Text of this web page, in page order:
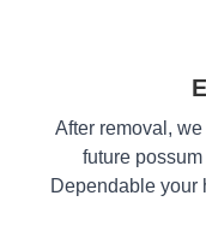
After removal,
future
Dependable your